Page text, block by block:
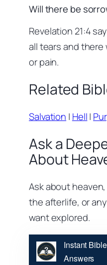
Will there be
Revelation 21:4
all tears and there
or pain.
Related
Salvation | Hell|
Ask a
About
Ask about
the afterlife, or
want explored.
Instant
Answers